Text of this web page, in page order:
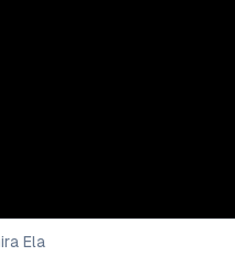
Ela